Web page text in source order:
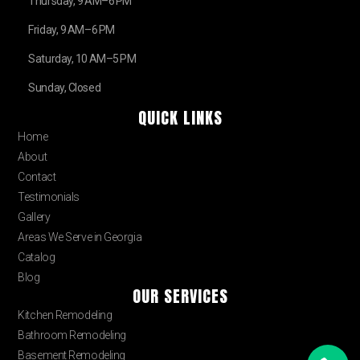
Friday, 9 AM–6 PM
Saturday, 10 AM–5 PM
Sunday, Closed
QUICK LINKS
Home
About
Contact
Testimonials
Gallery
Areas We Serve in Georgia
Catalog
Blog
OUR SERVICES
Kitchen Remodeling
Bathroom Remodeling
Basement Remodeling